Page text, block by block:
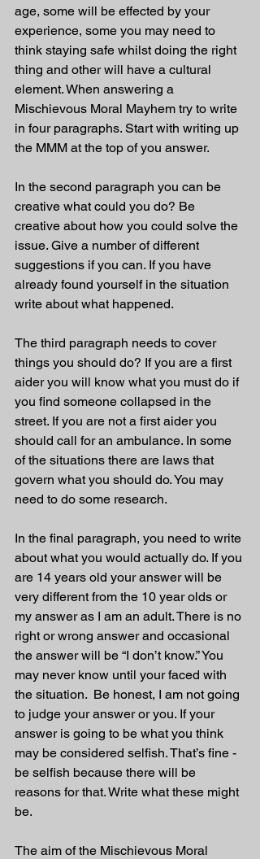
age, some will be effected by your
experience, some you may need to
think staying safe whilst doing the right
thing and other will have a cultural
element. When answering a
Mischievous Moral Mayhem try to write
in four paragraphs. Start with writing up
the MMM at the top of you answer.
In the second paragraph you can be
creative what could you do? Be
creative about how you could solve the
issue. Give a number of different
suggestions if you can. If you have
already found yourself in the situation
write about what happened.
The third paragraph needs to cover
things you should do? If you are a first
aider you will know what you must do if
you find someone collapsed in the
street. If you are not a first aider you
should call for an ambulance. In some
of the situations there are laws that
govern what you should do. You may
need to do some research.
In the final paragraph, you need to write
about what you would actually do. If you
are 14 years old your answer will be
very different from the 10 year olds or
my answer as I am an adult. There is no
right or wrong answer and occasional
the answer will be “I don’t know.” You
may never know until your faced with
the situation.  Be honest, I am not going
to judge your answer or you. If your
answer is going to be what you think
may be considered selfish. That’s fine -
be selfish because there will be
reasons for that. Write what these might
be.
The aim of the Mischievous Moral